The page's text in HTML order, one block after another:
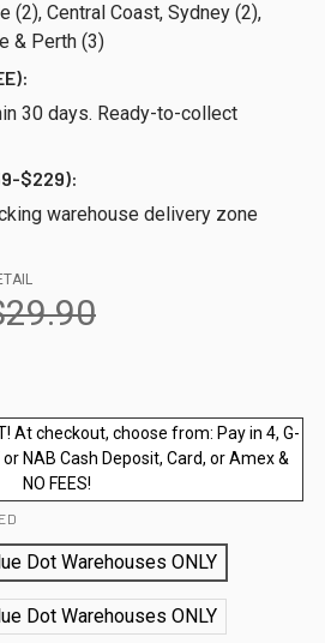
(2), Central Coast, Sydney (2),
& Perth (3)
30 days. Ready-to-collect
$229):
warehouse delivery zone
At checkout, choose from: Pay in 4, G-
or NAB Cash Deposit, Card, or Amex &
NO FEES!
Dot Warehouses ONLY
Dot Warehouses ONLY